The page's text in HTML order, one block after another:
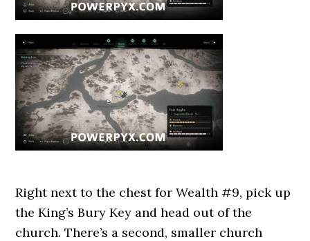
Right next to the chest for Wealth #9, pick up
the King’s Bury Key and head out of the
church. There’s a second, smaller church